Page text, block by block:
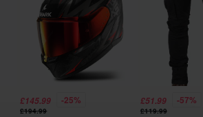
£145.99 -25%
£194.99
£51.99 -57%
£119.99